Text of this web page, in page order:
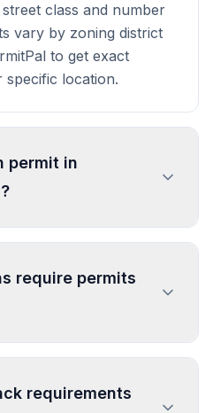
class and number
vary by zoning district
to get exact
location.
permit in
Okolona, submit an
location, and
data confirms permits
1-4 weeks. PermitPal
require permits
types include
signs require
requirements